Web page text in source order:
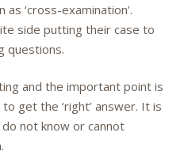
‘cross-examination’.
side putting their case to
questions.
and the important point is
get the ‘right’ answer. It is
not know or cannot